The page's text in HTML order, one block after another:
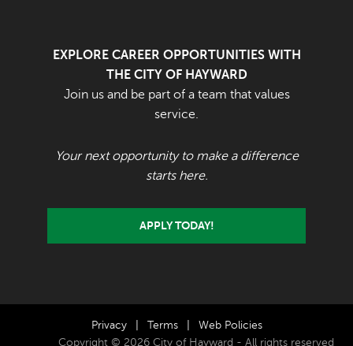
EXPLORE CAREER OPPORTUNITIES WITH
THE CITY OF HAYWARD
Join us and be part of a team that values
service.
Your next opportunity to make a difference
starts here.
APPLY TODAY!
Privacy Terms
Web Policies
Copyright © 2026 City of Hayward - All rights reserved